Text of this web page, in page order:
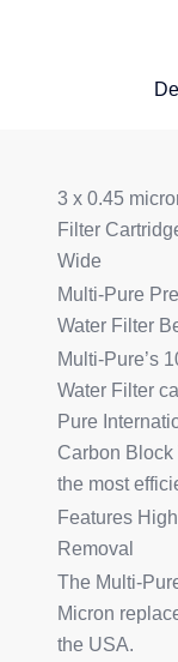
3 x 0.45
Filter
Wide
Multi-Pure
Water Filter
Multi-Pure’s
Water Filter
Pure
Carbon Block
the most
Features
Removal
The Multi-
Micron
the USA.